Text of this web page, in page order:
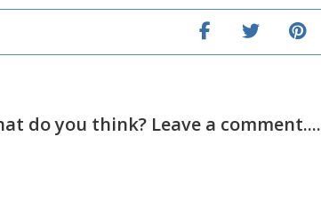
do you think? Leave a comment....